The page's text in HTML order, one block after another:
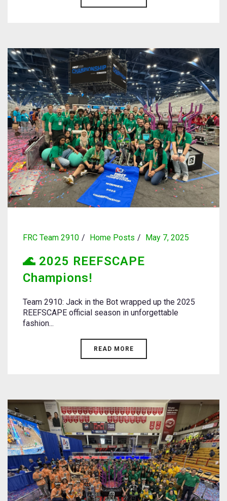
FRC Team 2910 Home Posts May 7, 2025
🌊 2025 REEFSCAPE
Champions!
Team 2910: Jack in the Bot wrapped up the 2025
REEFSCAPE official season in unforgettable
fashion...
READ MORE